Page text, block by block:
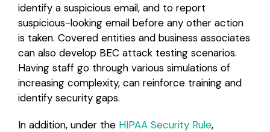
identify a suspicious email, and to report
suspicious-looking email before any other action
is taken. Covered entities and business associates
can also develop BEC attack testing scenarios.
Having staff go through various simulations of
increasing complexity, can reinforce training and
identify security gaps.
In addition, under the HIPAA Security Rule,